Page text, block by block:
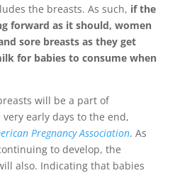
the breasts. As such, if the
forward as it should, women
sore breasts as they get
for babies to consume when
will be a part of
early days to the end,
Pregnancy Association. As
to develop, the
also. Indicating that babies